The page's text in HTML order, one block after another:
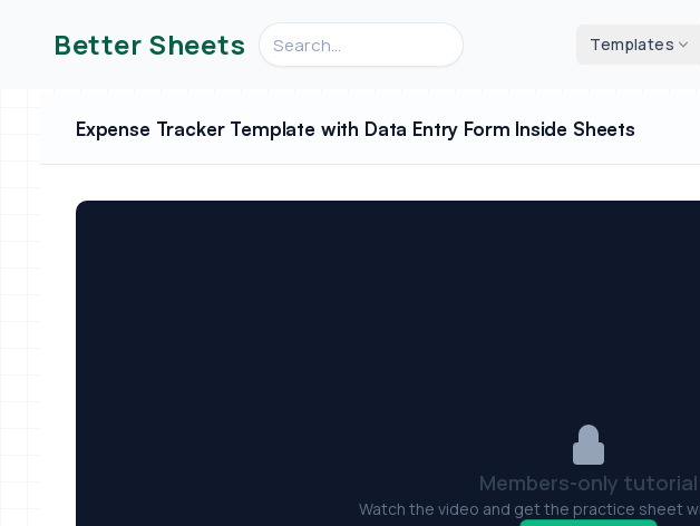
Better Sheets Search videos, formulas, and tools Templates
Expense Tracker Template with Data Entry Form Inside Sheets
Members-only tutorial
Watch the video and get the practice sheet